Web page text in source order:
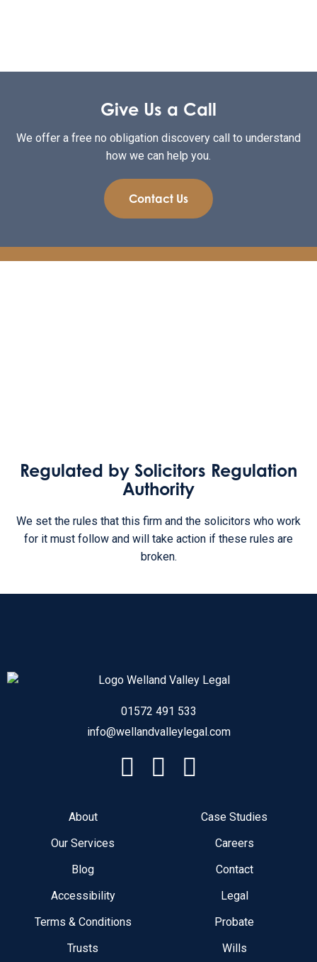
Give Us a Call
We offer a free no obligation discovery call to understand
how we can help you.
Contact Us
Regulated by Solicitors Regulation
Authority
We set the rules that this firm and the solicitors who work
for it must follow and will take action if these rules are
broken.
01572 491 533
info@wellandvalleylegal.com
About
Case Studies
Our Services
Careers
Blog
Contact
Accessibility
Legal
Terms & Conditions
Probate
Trusts
Wills